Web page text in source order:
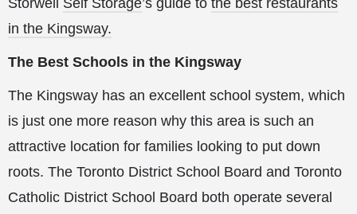
Storwell Self Storage’s guide to the best restaurants
in the Kingsway.
The Best Schools in the Kingsway
The Kingsway has an excellent school system, which
is just one more reason why this area is such an
attractive location for families looking to put down
roots. The Toronto District School Board and Toronto
Catholic District School Board both operate several